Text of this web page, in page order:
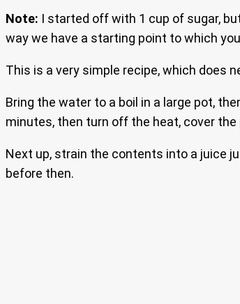
Note: I started off with 1 cup of sugar,
way we have a starting point to which
This is a very simple recipe, which does
Bring the water to a boil in a large pot,
minutes, then turn off the heat, cover
Next up, strain the contents into a juice
before then.